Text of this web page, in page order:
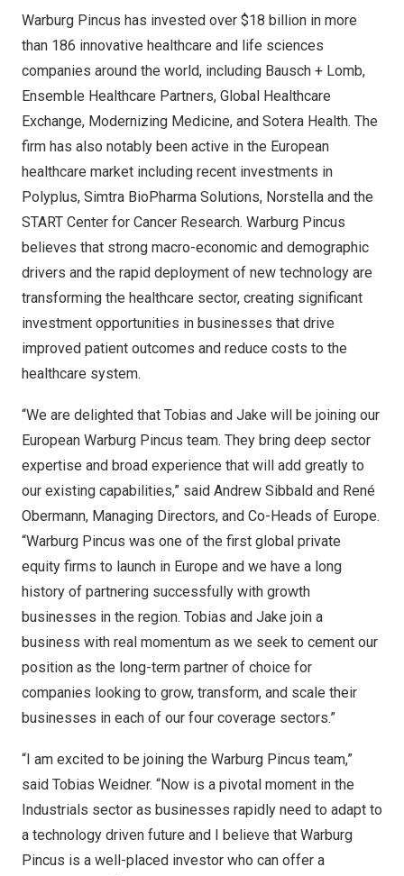
Warburg Pincus has invested over $18 billion in more
than 186 innovative healthcare and life sciences
companies around the world, including Bausch + Lomb,
Ensemble Healthcare Partners, Global Healthcare
Exchange, Modernizing Medicine, and Sotera Health. The
firm has also notably been active in the European
healthcare market including recent investments in
Polyplus, Simtra BioPharma Solutions, Norstella and the
START Center for Cancer Research. Warburg Pincus
believes that strong macro-economic and demographic
drivers and the rapid deployment of new technology are
transforming the healthcare sector, creating significant
investment opportunities in businesses that drive
improved patient outcomes and reduce costs to the
healthcare system.
“We are delighted that Tobias and Jake will be joining our
European Warburg Pincus team. They bring deep sector
expertise and broad experience that will add greatly to
our existing capabilities,” said Andrew Sibbald and René
Obermann, Managing Directors, and Co-Heads of Europe.
“Warburg Pincus was one of the first global private
equity firms to launch in Europe and we have a long
history of partnering successfully with growth
businesses in the region. Tobias and Jake join a
business with real momentum as we seek to cement our
position as the long-term partner of choice for
companies looking to grow, transform, and scale their
businesses in each of our four coverage sectors.”
“I am excited to be joining the Warburg Pincus team,”
said Tobias Weidner. “Now is a pivotal moment in the
Industrials sector as businesses rapidly need to adapt to
a technology driven future and I believe that Warburg
Pincus is a well-placed investor who can offer a